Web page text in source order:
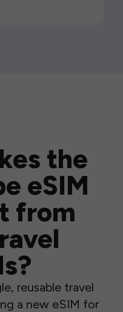
the
eSIM
from
reusable travel
a new eSIM for